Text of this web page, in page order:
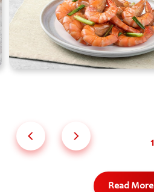
Read More